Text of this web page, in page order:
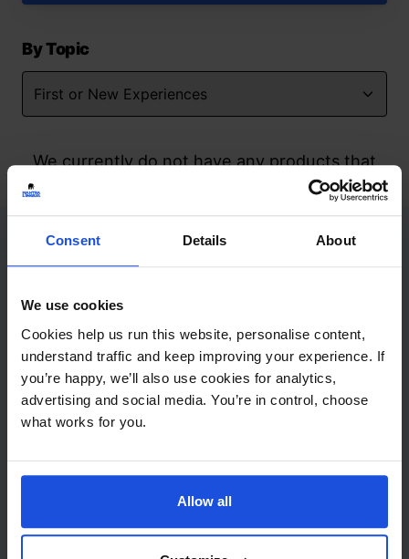
Consent Details About
We use cookies
Cookies help us run this website, personalise content,
understand traffic and keep improving your experience. If
you’re happy, we’ll also use cookies for analytics,
advertising and social media. You’re in control, choose
what works for you.
Allow all
By Topic
We currently do not have any products that
match your search but watch this space
Contact
+44 (0)208 445 5123
Email
info@mantralingua.com
Address
1 Meredews
Works Road
SG6 1WH
About